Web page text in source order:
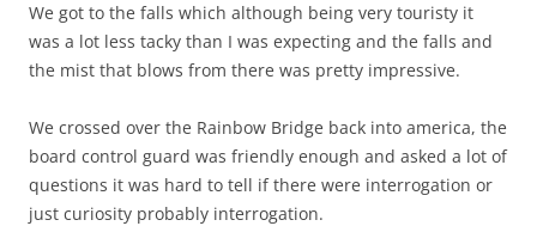
We got to the falls which although being very touristy it
was a lot less tacky than I was expecting and the falls and
the mist that blows from there was pretty impressive.
We crossed over the Rainbow Bridge back into america, the
board control guard was friendly enough and asked a lot of
questions it was hard to tell if there were interrogation or
just curiosity probably interrogation.